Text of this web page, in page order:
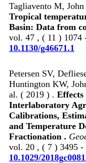
Tagliavento M,
Tropical
Basin: Data from
vol. 47 , ( 11 ) 1074
10.1130/g46671.1
Petersen SV,
Huntington KW,
al. ( 2019 ) .
Interlaboratory
Calibrations,
and Temperature
Fractionation .
vol. 20 , ( 7 ) 3495 -
10.1029/